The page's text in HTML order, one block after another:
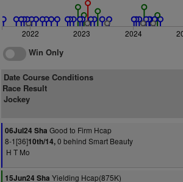
2022 2023 2024
Win Only
Date Course Conditions
Race Result
Jockey
06Jul24 Sha Good to Firm Hcap
8-1[36]10th/14,0 behind Smart Beauty
H T Mo
15Jun24 Sha Yielding Hcap(875K)